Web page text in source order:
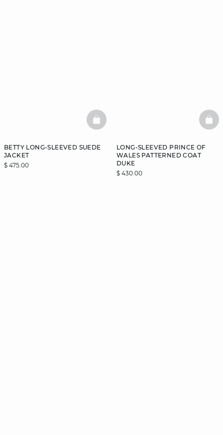
BETTY LONG-SLEEVED SUEDE
JACKET
$ 475.00
BASKETFULL
LONG-SLEEVED PRINCE OF
WALES PATTERNED COAT
DUKE
$ 430.00